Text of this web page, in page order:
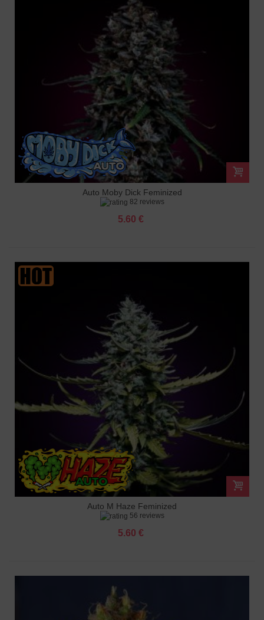
Auto Moby Dick Feminized
82 reviews
5.60 €
Auto M Haze Feminized
56 reviews
5.60 €